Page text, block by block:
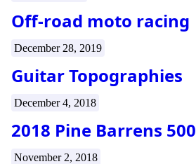
Off-road moto racing
December 28, 2019
Guitar Topographies
December 4, 2018
2018 Pine Barrens 500
November 2, 2018